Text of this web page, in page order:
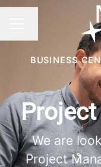
Change language
BUSINESS
Project
We are
Project